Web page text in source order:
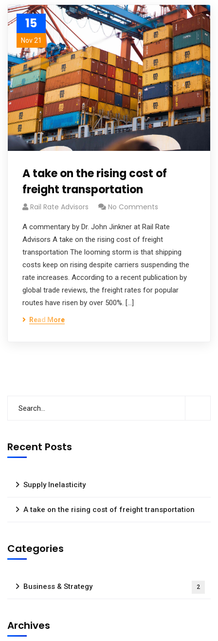
15
Nov 21
A take on the rising cost of
freight transportation
Rail Rate Advisors No Comments
A commentary by Dr. John Jinkner at Rail Rate
Advisors A take on the rising cost of freight
transportation The looming storm is that shipping
costs keep on rising despite carriers suspending the
rate increases. According to a recent publication by
global trade reviews, the freight rates for popular
routes have risen by over 500%. […]
Read More
Recent Posts
Supply Inelasticity
A take on the rising cost of freight transportation
Categories
Business & Strategy 2
Archives